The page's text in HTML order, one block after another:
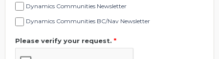
Dynamics Communities Newsletter
Dynamics Communities BC/Nav Newsletter
Please verify your request. *